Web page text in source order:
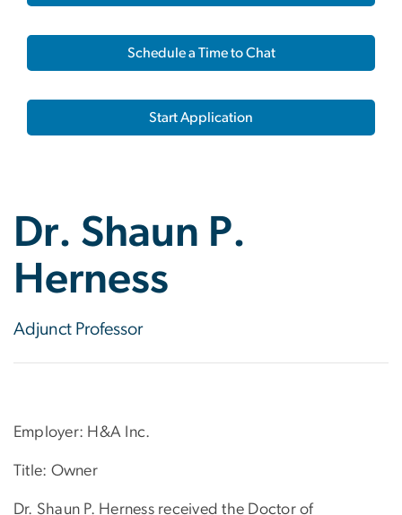
Schedule a Time to Chat
Start Application
Dr. Shaun P.
Herness
Adjunct Professor
Employer: H&A Inc.
Title: Owner
Dr. Shaun P. Herness received the Doctor of